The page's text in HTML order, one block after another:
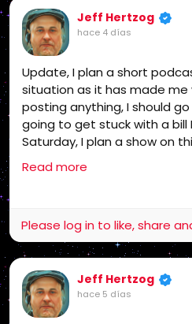
Jeff Hertzog
hace 4 días
Update, I plan a short
situation as it has made me
posting anything, I should
going to get stuck with a bill
Saturday, I plan a show on
issues and my future.
fight or the gangsters win!
Read more
Please log in to like, share
Jeff Hertzog
hace 5 días